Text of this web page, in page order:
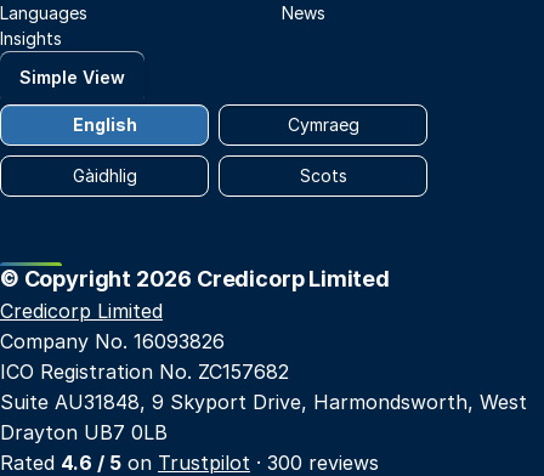
Languages
News
Insights
Simple View
English Cymraeg
Gàidhlig Scots
© Copyright 2026 Credicorp Limited
Credicorp Limited
Company No. 16093826
ICO Registration No. ZC157682
Suite AU31848, 9 Skyport Drive, Harmondsworth, West
Drayton UB7 0LB
Rated 4.6 / 5 on Trustpilot · 300 reviews